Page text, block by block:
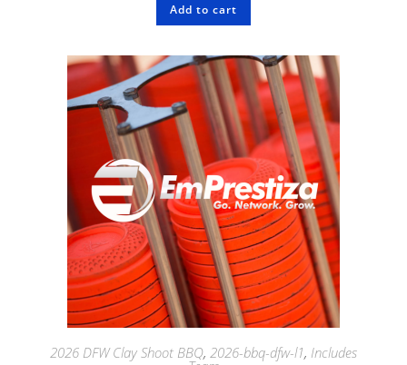
Add to cart
2026 DFW Clay Shoot BBQ, 2026-bbq-dfw-l1, Includes